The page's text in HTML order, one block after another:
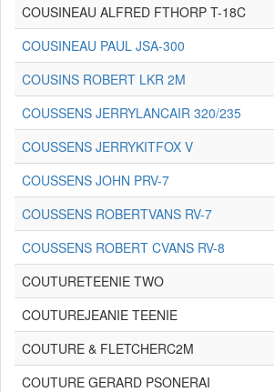
COUSINEAU ALFRED FTHORP T-18C
COUSINEAU PAUL JSA-300
COUSINS ROBERT LKR 2M
COUSSENS JERRYLANCAIR 320/235
COUSSENS JERRYKITFOX V
COUSSENS JOHN PRV-7
COUSSENS ROBERTVANS RV-7
COUSSENS ROBERT CVANS RV-8
COUTURETEENIE TWO
COUTUREJEANIE TEENIE
COUTURE & FLETCHERC2M
COUTURE GERARD PSONERAI